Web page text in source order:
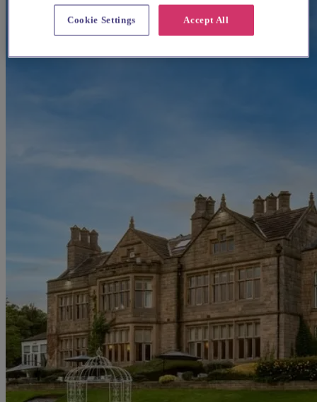
Accept All
Cookie Settings